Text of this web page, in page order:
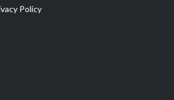
Policy